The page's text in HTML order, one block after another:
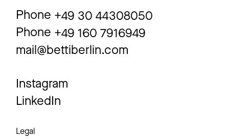
Phone +49 30 44308050
Phone +49 160 7916949
mail@bettiberlin.com
Instagram
LinkedIn
Legal